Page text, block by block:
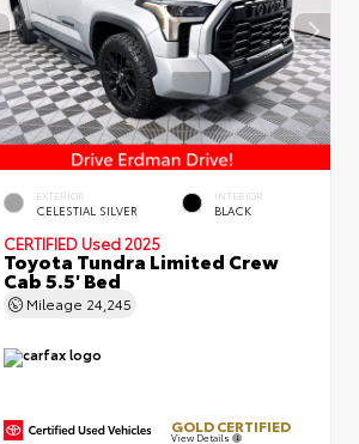
EXTERIOR
CELESTIAL SILVER
INTERIOR
BLACK
CERTIFIED Used 2025
Toyota Tundra Limited Crew
Cab 5.5' Bed
Mileage 24,245
GOLD CERTIFIED
View Details